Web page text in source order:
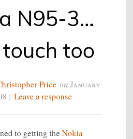
N95-3…
too
Price on January
| Leave a response
to getting the Nokia